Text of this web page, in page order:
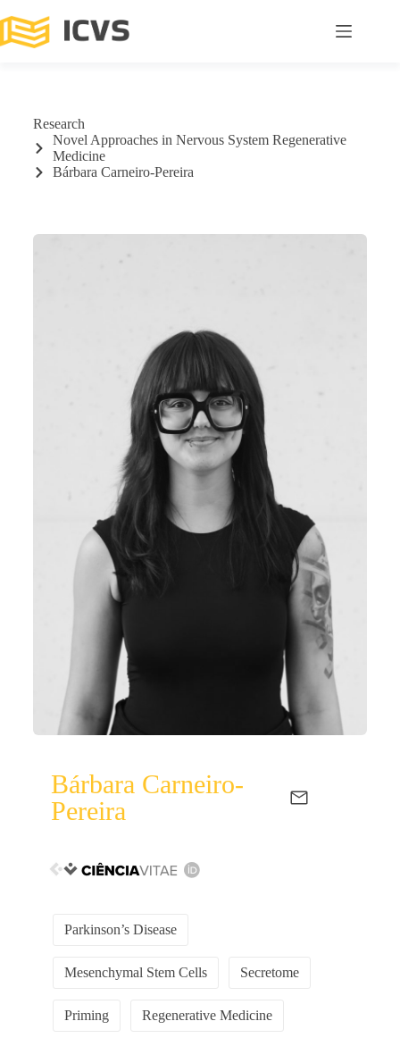
Research
Novel Approaches in Nervous System Regenerative
Medicine
Bárbara Carneiro-Pereira
Bárbara Carneiro-
Pereira
Parkinson’s Disease
Mesenchymal Stem Cells Secretome
Priming Regenerative Medicine